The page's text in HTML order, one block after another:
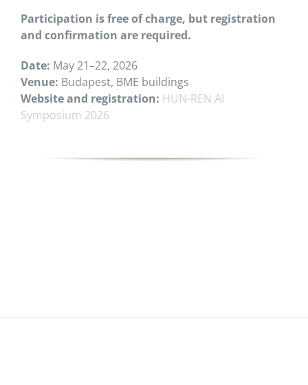
Participation is free of charge, but registration
and confirmation are required.
Date: May 21–22, 2026
Venue: Budapest, BME buildings
Website and registration: HUN-REN AI
Symposium 2026